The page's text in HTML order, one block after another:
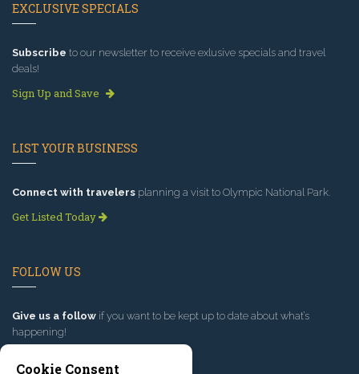
EXCLUSIVE SPECIALS
Subscribe to our newsletter to receive exlusive specials and travel
deals!
Sign Up and Save
LIST YOUR BUSINESS
Connect with travelers planning a visit to Olympic National Park.
Get Listed Today
FOLLOW US
Give us a follow if you want to be kept up to date about what’s
happening!
Cookie Consent